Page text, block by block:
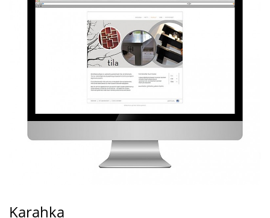
Karahka